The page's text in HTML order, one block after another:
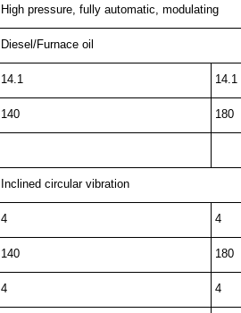
High pressure, fully automatic, modulating
Diesel/Furnace oil
14.1 14.1
140 180
Inclined circular vibration
4 4
140 180
4 4